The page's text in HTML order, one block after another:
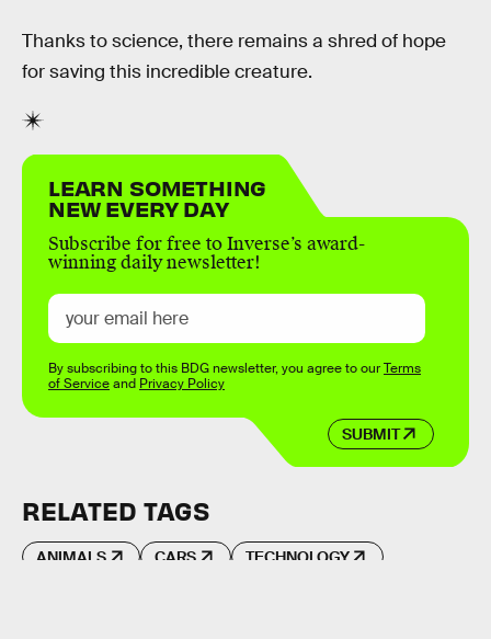
Thanks to science, there remains a shred of hope
for saving this incredible creature.
LEARN SOMETHING
NEW EVERY DAY
Subscribe for free to Inverse’s award-
winning daily newsletter!
SUBMIT
By subscribing to this BDG newsletter, you agree to ourTerms
of Serviceand Privacy Policy
RELATED TAGS
ANIMALS CARS TECHNOLOGY